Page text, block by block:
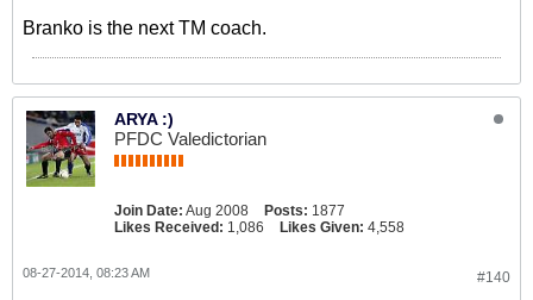
Branko is the next TM coach.
ARYA :)
PFDC Valedictorian
Join Date: Aug 2008 Posts: 1877
Likes Received: 1,086 Likes Given: 4,558
#140
08-27-2014, 08:23 AM